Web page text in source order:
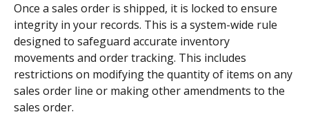
Once a sales order is shipped, it is locked to ensure
integrity in your records. This is a system-wide rule
designed to safeguard accurate inventory
movements and order tracking. This includes
restrictions on modifying the quantity of items on any
sales order line or making other amendments to the
sales order.